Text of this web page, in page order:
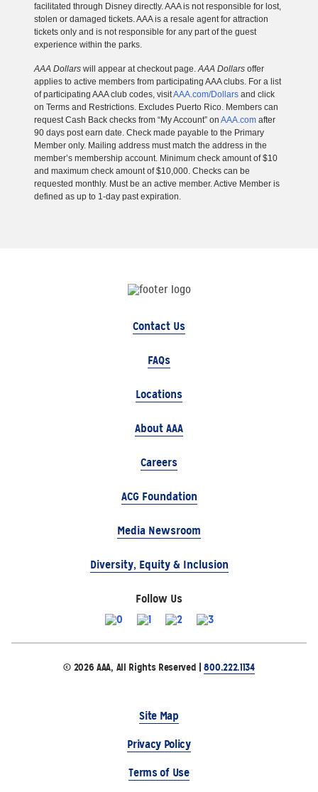
facilitated through Disney directly. AAA is not responsible for lost,
stolen or damaged tickets. AAA is a resale agent for attraction
tickets only and is not responsible for any part of the guest
experience within the parks.
AAA Dollars will appear at checkout page.AAA Dollars offer
applies to active members from participating AAA clubs. For a list
of participating AAA club codes, visitAAA.com/Dollars and click
on Terms and Restrictions. Excludes Puerto Rico. Members can
request Cash Back checks from “My Account” on AAA.com after
90 days post earn date. Check made payable to the Primary
Member only. Mailing address must match the address in the
member’s membership account. Minimum check amount of $10
and maximum check amount of $10,000. Checks can be
requested monthly. Must be an active member. Active Member is
defined as up to 1-day past expiration.
Contact Us
FAQs
Locations
About AAA
Careers
ACG Foundation
Media Newsroom
Diversity, Equity & Inclusion
Follow Us
© 2026 AAA, All Rights Reserved |800.222.1134
Site Map
Privacy Policy
Terms of Use